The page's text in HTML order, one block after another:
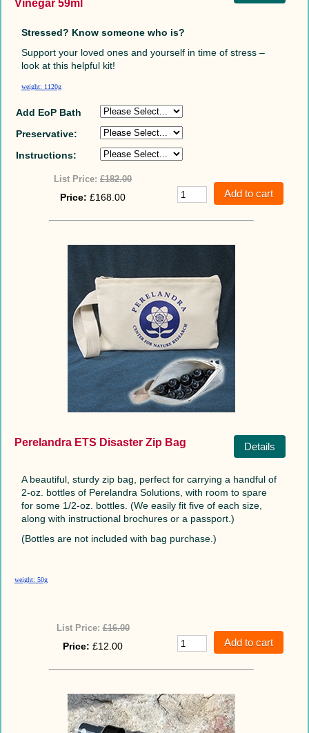
Vinegar 59ml
Stressed? Know someone who is?
Support your loved ones and yourself in time of stress –
look at this helpful kit!
weight: 1120g
Add EoP Bath
Preservative:
Instructions:
List Price:£182.00
Price: £168.00
Perelandra ETS Disaster Zip Bag Details
A beautiful, sturdy zip bag, perfect for carrying a handful of
2-oz. bottles of Perelandra Solutions, with room to spare
for some 1/2-oz. bottles. (We easily fit five of each size,
along with instructional brochures or a passport.)
(Bottles are not included with bag purchase.)
weight: 50g
List Price:£16.00
Price: £12.00